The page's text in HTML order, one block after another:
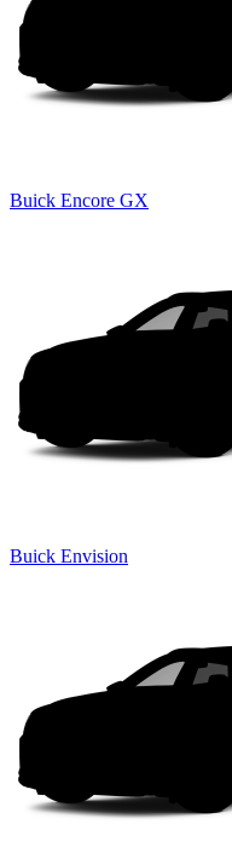
Buick Encore GX
Buick Envision